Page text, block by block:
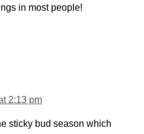
in most people!
2:13 pm
sticky bud season which